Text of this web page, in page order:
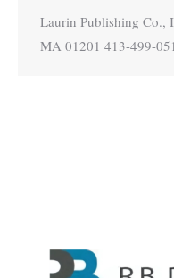
Laurin Publishing Co.,
MA 01201 413-499-